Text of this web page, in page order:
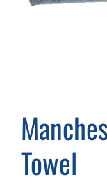
Blog
Towel